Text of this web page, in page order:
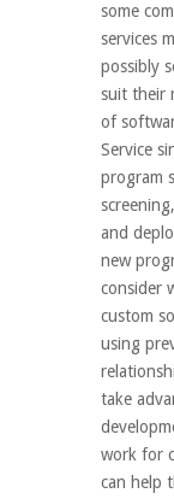
some
services
possibly
suit their
of
Service
program
and
new
consider
custom
using
take
work for
can help